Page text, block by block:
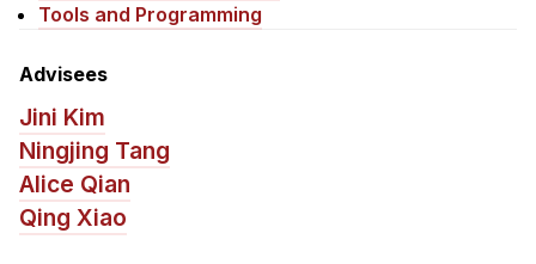
Calendar
HCII Seminar Series
Upcoming Seminars
Past Seminars
People
Tools and Programming
Advisees
Jini Kim
Ningjing Tang
Alice Qian
Qing Xiao